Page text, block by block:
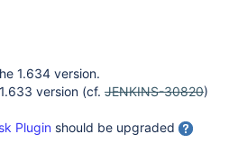
1.634 version.
version (cf. JENKINS-30820)
Plugin should be upgraded